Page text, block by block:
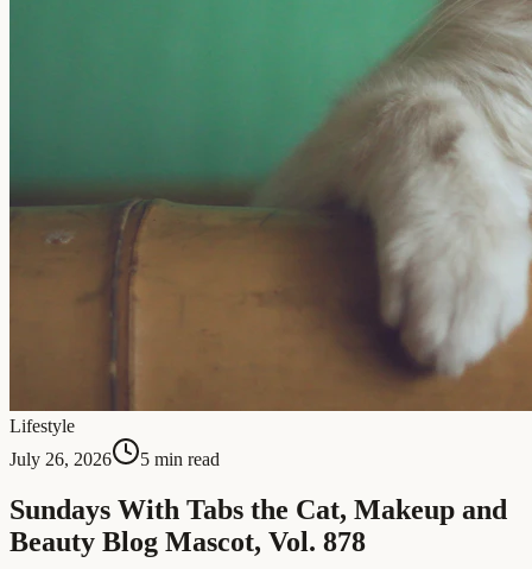
Lifestyle
July 26, 2026
5 min read
Sundays With Tabs the Cat, Makeup and
Beauty Blog Mascot, Vol. 878